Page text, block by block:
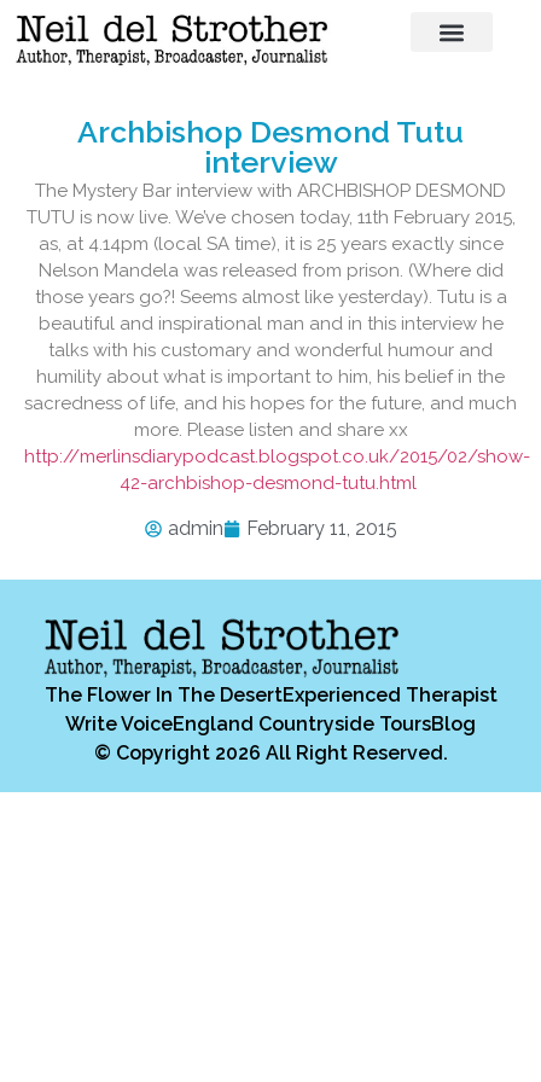
Archbishop Desmond Tutu
interview
The Mystery Bar interview with ARCHBISHOP DESMOND
TUTU is now live. We’ve chosen today, 11th February 2015,
as, at 4.14pm (local SA time), it is 25 years exactly since
Nelson Mandela was released from prison. (Where did
those years go?! Seems almost like yesterday). Tutu is a
beautiful and inspirational man and in this interview he
talks with his customary and wonderful humour and
humility about what is important to him, his belief in the
sacredness of life, and his hopes for the future, and much
more. Please listen and share xx
http://merlinsdiarypodcast.blogspot.co.uk/2015/02/show-
42-archbishop-desmond-tutu.html
admin February 11, 2015
The Flower In The DesertExperienced Therapist
Write VoiceEngland Countryside ToursBlog
© Copyright 2026 All Right Reserved.